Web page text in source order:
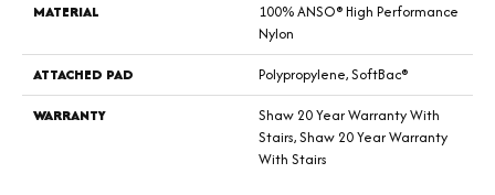
MATERIAL
100% ANSO® High Performance
Nylon
ATTACHED PAD
Polypropylene, SoftBac®
WARRANTY
Shaw 20 Year Warranty With
Stairs, Shaw 20 Year Warranty
With Stairs